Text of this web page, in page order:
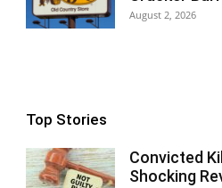
August 2, 2026
Top Stories
Convicted
Shocking